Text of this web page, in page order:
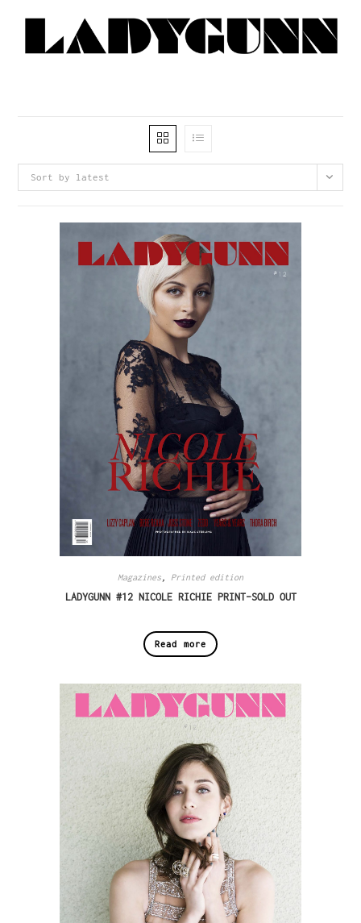
Sort by latest
Magazines , Printed edition
LADYGUNN #12 NICOLE RICHIE PRINT–SOLD OUT
Read more